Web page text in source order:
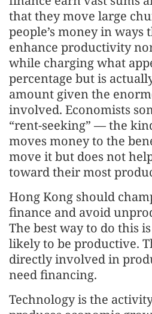
that they move large
people’s money in ways
enhance productivity
while charging what
percentage but is
amount given the
involved. Economists
“rent-seeking” — the
moves money to the
move it but does not
toward their most
Hong Kong should
finance and avoid
The best way to do this
likely to be productive.
directly involved in
need financing.
Technology is the